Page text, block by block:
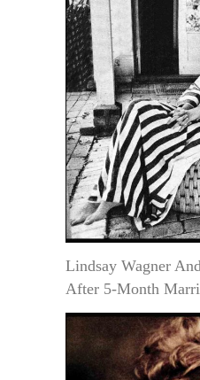
Lindsay Wagner
After 5-Month